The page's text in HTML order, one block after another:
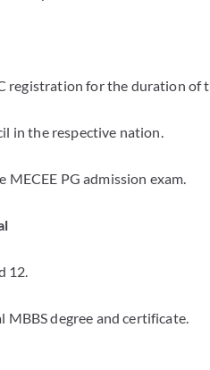
registration for the duration of
in the respective nation.
PG admission exam.
12.
MBBS degree and certificate.